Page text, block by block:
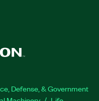
Defense, & Government